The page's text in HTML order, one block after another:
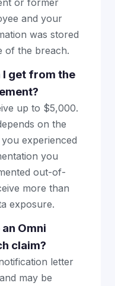
or former
and your
was stored
of the breach.
I get from the
up to $5,000.
on the
experienced
you
out-of-
more than
exposure.
Omni
claim?
letter
may be